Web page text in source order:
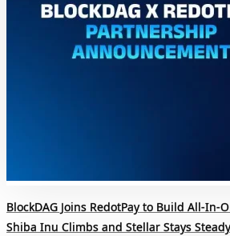
BlockDAG Joins RedotPay to Build All-In-
Shiba Inu Climbs and Stellar Stays Steady